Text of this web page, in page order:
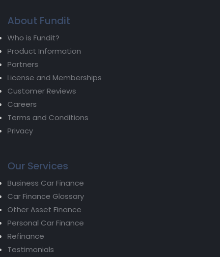
About Fundit
Who is Fundit?
Product Information
Partners
License and Memberships
Customer Reviews
Careers
Terms and Conditions
Privacy
Our Services
Business Car Finance
Car Finance Glossary
Other Asset Finance
Personal Car Finance
Refinance
Testimonials